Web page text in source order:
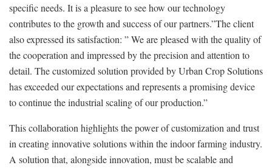
specific needs. It is a pleasure to see how our technology
contributes to the growth and success of our partners.”The client
also expressed its satisfaction: ” We are pleased with the quality of
the cooperation and impressed by the precision and attention to
detail. The customized solution provided by Urban Crop Solutions
has exceeded our expectations and represents a promising device
to continue the industrial scaling of our production.”
This collaboration highlights the power of customization and trust
in creating innovative solutions within the indoor farming industry.
A solution that, alongside innovation, must be scalable and